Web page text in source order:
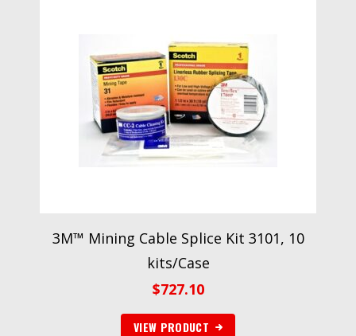
3M™ Mining Cable Splice Kit 3101, 10
kits/Case
$727.10
VIEW PRODUCT